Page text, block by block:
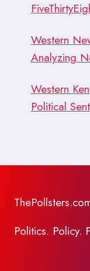
Western
Analyzing
Western
Political
Politics. Policy.